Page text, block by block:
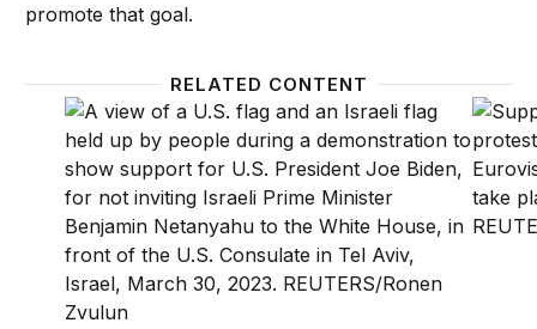
promote that goal.
RELATED CONTENT
Is Israel a democracy? Here’s what AmericansWhat